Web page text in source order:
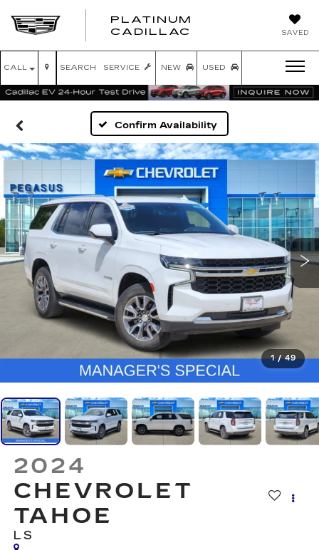
SAVED
PLATINUM
CADILLAC
CALL SERVICE NEW USED
SEARCH
Confirm Availability
1 / 49
2024
CHEVROLET
TAHOE
LS